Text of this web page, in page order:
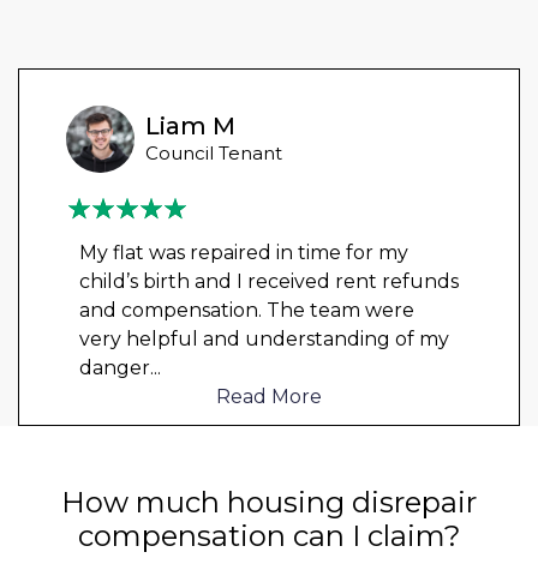
Liam M
Council Tenant
My flat was repaired in time for my
child’s birth and I received rent refunds
and compensation. The team were
very helpful and understanding of my
danger...
Read More
How much housing disrepair
compensation can I claim?